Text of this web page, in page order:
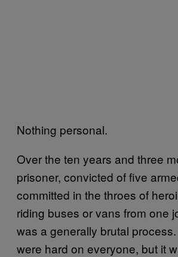
Nothing personal.
Over the ten years and three
prisoner, convicted of five
committed in the throes of
riding buses or vans from one
was a generally brutal
were hard on everyone, but it